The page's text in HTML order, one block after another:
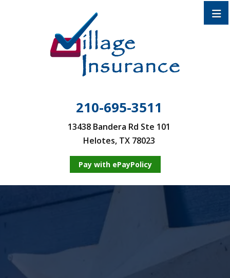
210-695-3511
13438 Bandera Rd Ste 101
Helotes, TX 78023
Pay with ePayPolicy